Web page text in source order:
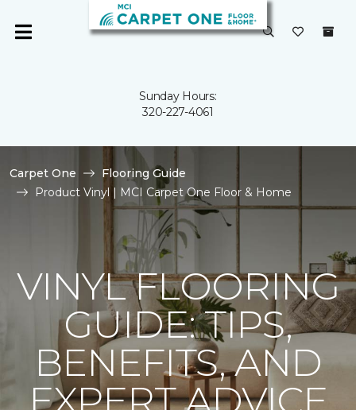
Sunday Hours:
320-227-4061
Carpet One
Flooring Guide
Product Vinyl | MCI Carpet One Floor & Home
VINYL FLOORING
GUIDE: TIPS,
BENEFITS, AND
EXPERT ADVICE